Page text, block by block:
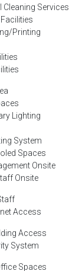
Services
Printing
Lighting
System
Spaces
Onsite
Onsite
Access
Access
System
Spaces